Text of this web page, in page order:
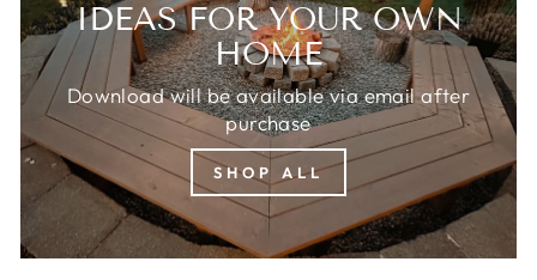
IDEAS FOR YOUR OWN
HOME
Download will be available via email after
purchase
SHOP ALL